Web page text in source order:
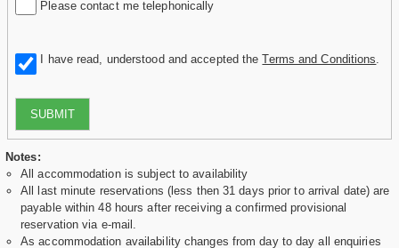
Please contact me telephonically
I have read, understood and accepted theTerms and Conditions
SUBMIT
Notes:
All accommodation is subject to availability
All last minute reservations (less then 31 days prior to arrival date) are
payable within 48 hours after receiving a confirmed provisional
reservation via e-mail.
As accommodation availability changes from day to day all enquiries